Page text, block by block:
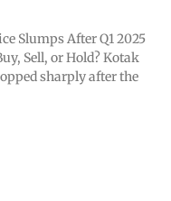
Slumps After Q1 2025
Sell, or Hold? Kotak
sharply after the